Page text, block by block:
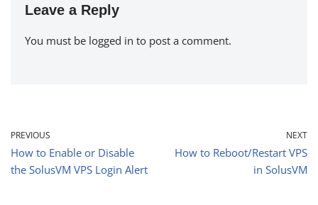
Leave a Reply
You must be logged in to post a comment.
PREVIOUS
How to Enable or Disable
the SolusVM VPS Login Alert
NEXT
How to Reboot/Restart VPS
in SolusVM